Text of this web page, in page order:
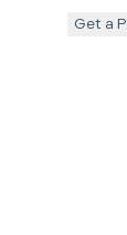
Get a